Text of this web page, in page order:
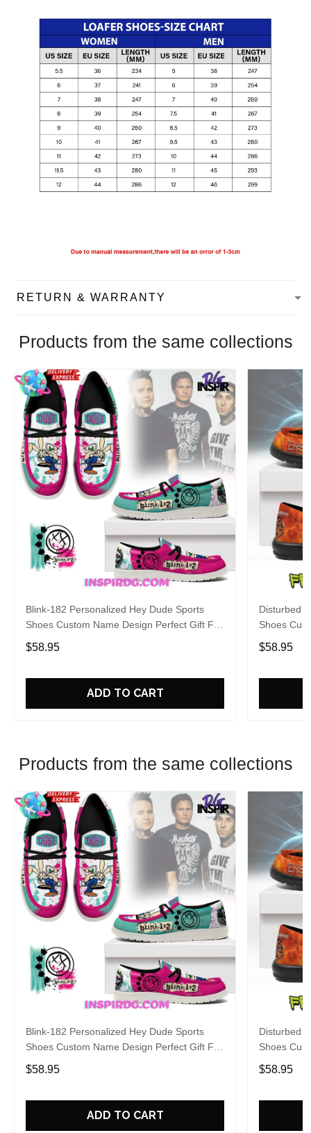
RETURN & WARRANTY
Products from the same collections
Blink-182 Personalized Hey Dude Sports
Shoes Custom Name Design Perfect Gift For
Fans
$58.95
ADD TO CART
Disturbed
Shoes
Fans
$58.95
Products from the same collections
Blink-182 Personalized Hey Dude Sports
Shoes Custom Name Design Perfect Gift For
Fans
$58.95
ADD TO CART
Disturbed
Shoes
Fans
$58.95